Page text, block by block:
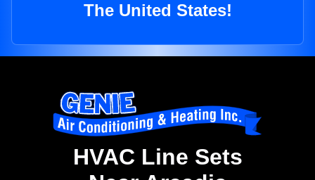
The United States!
HVAC Line Sets